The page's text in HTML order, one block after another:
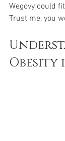
Wegovy could
Trust me, you
Obesity